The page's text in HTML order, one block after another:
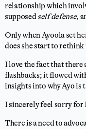
relationship which
supposedself defense,
Only when Ayoola set
does she start to
I love the fact that there
flashbacks; it flowed
insights into why Ayo is
I sincerely feel sorry for
There is a need to